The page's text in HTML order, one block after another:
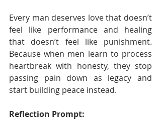
Every man deserves love that doesn’t
feel like performance and healing
that doesn’t feel like punishment.
Because when men learn to process
heartbreak with honesty, they stop
passing pain down as legacy and
start building peace instead.
Reflection Prompt: